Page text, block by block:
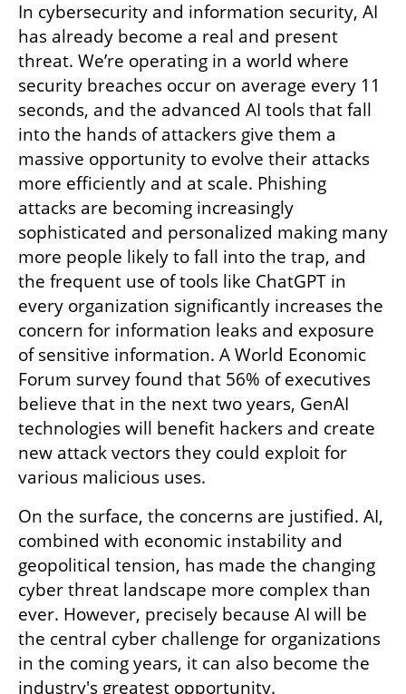
In cybersecurity and information security, AI
has already become a real and present
threat. We’re operating in a world where
security breaches occur on average every 11
seconds, and the advanced AI tools that fall
into the hands of attackers give them a
massive opportunity to evolve their attacks
more efficiently and at scale. Phishing
attacks are becoming increasingly
sophisticated and personalized making many
more people likely to fall into the trap, and
the frequent use of tools like ChatGPT in
every organization significantly increases the
concern for information leaks and exposure
of sensitive information. A World Economic
Forum survey found that 56% of executives
believe that in the next two years, GenAI
technologies will benefit hackers and create
new attack vectors they could exploit for
various malicious uses.
On the surface, the concerns are justified. AI,
combined with economic instability and
geopolitical tension, has made the changing
cyber threat landscape more complex than
ever. However, precisely because AI will be
the central cyber challenge for organizations
in the coming years, it can also become the
industry's greatest opportunity.